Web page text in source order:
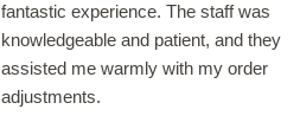
fantastic experience. The staff was
knowledgeable and patient, and they
assisted me warmly with my order
adjustments.